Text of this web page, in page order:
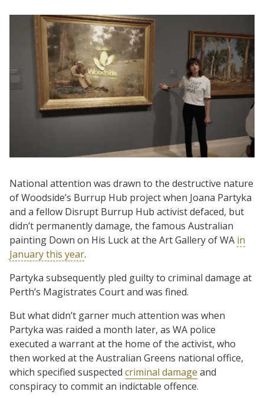
National attention was drawn to the destructive nature
of Woodside’s Burrup Hub project when Joana Partyka
and a fellow Disrupt Burrup Hub activist defaced, but
didn’t permanently damage, the famous Australian
painting Down on His Luck at the Art Gallery of WA in
January this year.
Partyka subsequently pled guilty to criminal damage at
Perth’s Magistrates Court and was fined.
But what didn’t garner much attention was when
Partyka was raided a month later, as WA police
executed a warrant at the home of the activist, who
then worked at the Australian Greens national office,
which specified suspected criminal damage and
conspiracy to commit an indictable offence.